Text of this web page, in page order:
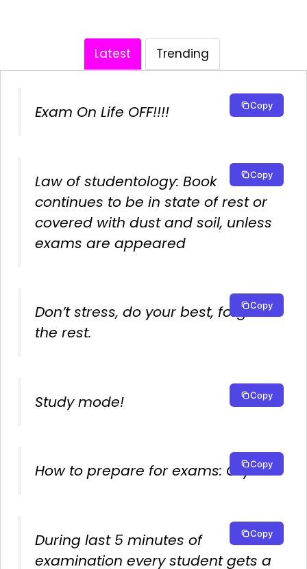
Latest Trending
Exam On Life OFF!!!! Copy
Law of studentology: Book
continues to be in state of rest or
covered with dust and soil, unless
exams are appeared
Copy
Don’t stress, do your best, forget
the rest.
Copy
Study mode! Copy
How to prepare for exams: Cry.Copy
During last 5 minutes of
examination every student gets a
Copy